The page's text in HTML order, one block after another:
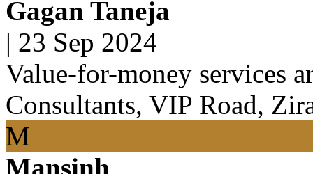
Gagan Taneja
| 23 Sep 2024
Value-for-money services
Consultants, VIP Road,
M
Mansinh